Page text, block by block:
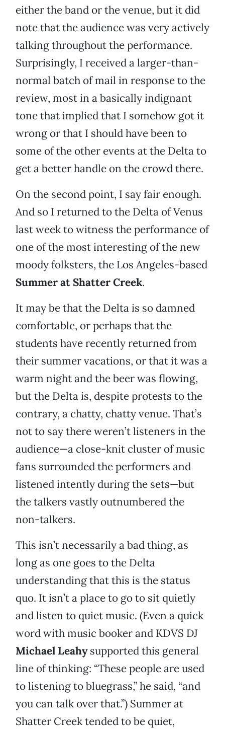
either the band or the venue, but it did
note that the audience was very actively
talking throughout the performance.
Surprisingly, I received a larger-than-
normal batch of mail in response to the
review, most in a basically indignant
tone that implied that I somehow got it
wrong or that I should have been to
some of the other events at the Delta to
get a better handle on the crowd there.
On the second point, I say fair enough.
And so I returned to the Delta of Venus
last week to witness the performance of
one of the most interesting of the new
moody folksters, the Los Angeles-based
Summer at Shatter Creek.
It may be that the Delta is so damned
comfortable, or perhaps that the
students have recently returned from
their summer vacations, or that it was a
warm night and the beer was flowing,
but the Delta is, despite protests to the
contrary, a chatty, chatty venue. That’s
not to say there weren’t listeners in the
audience—a close-knit cluster of music
fans surrounded the performers and
listened intently during the sets—but
the talkers vastly outnumbered the
non-talkers.
This isn’t necessarily a bad thing, as
long as one goes to the Delta
understanding that this is the status
quo. It isn’t a place to go to sit quietly
and listen to quiet music. (Even a quick
word with music booker and KDVS DJ
Michael Leahysupported this general
line of thinking: “These people are used
to listening to bluegrass,” he said, “and
you can talk over that.”) Summer at
Shatter Creek tended to be quiet,